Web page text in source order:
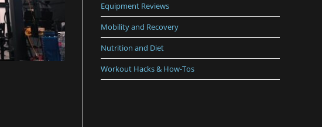
Equipment Reviews
Mobility and Recovery
Nutrition and Diet
Workout Hacks & How-Tos